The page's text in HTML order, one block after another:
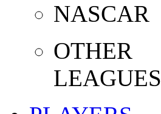
NASCAR
OTHER
LEAGUES